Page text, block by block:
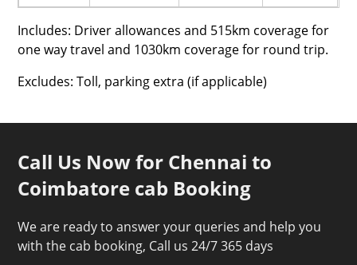
Includes: Driver allowances and 515km coverage for
one way travel and 1030km coverage for round trip.
Excludes: Toll, parking extra (if applicable)
Call Us Now for Chennai to
Coimbatore cab Booking
We are ready to answer your queries and help you
with the cab booking, Call us 24/7 365 days